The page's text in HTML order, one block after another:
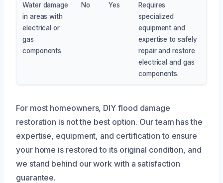
Water damage
in areas with
electrical or
gas
components
No Yes
Requires
specialized
equipment and
expertise to safely
repair and restore
electrical and gas
components.
For most homeowners, DIY flood damage
restoration is not the best option. Our team has the
expertise, equipment, and certification to ensure
your home is restored to its original condition, and
we stand behind our work with a satisfaction
guarantee.